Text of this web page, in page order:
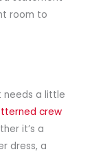
room to
a little
crew
it’s a
dress, a